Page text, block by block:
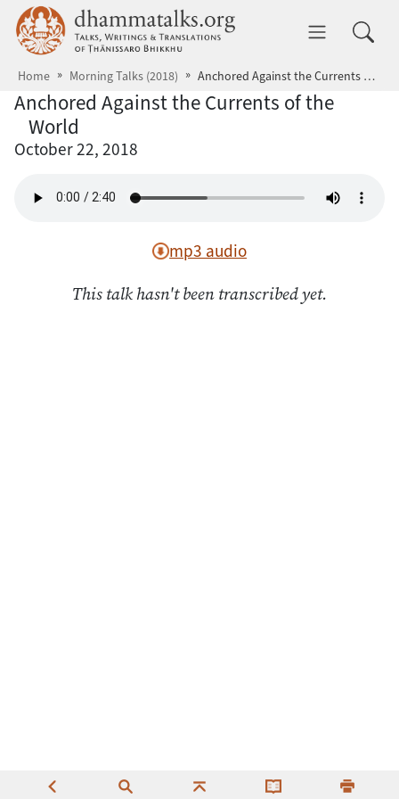
Skip to main content dhammatalks.org
Home Morning Talks (2018) Anchored Against the Currents of the World
Anchored Against the Currents of the
World
October 22, 2018
mp3 audio
This talk hasn't been transcribed yet.